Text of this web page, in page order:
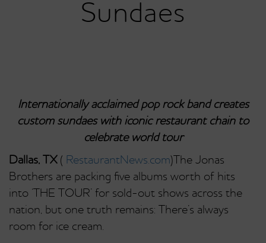
Sundaes
Internationally acclaimed pop rock band creates
custom sundaes with iconic restaurant chain to
celebrate world tour
Dallas, TX ( RestaurantNews.com)The Jonas
Brothers are packing five albums worth of hits
into ‘THE TOUR’ for sold-out shows across the
nation, but one truth remains: There’s always
room for ice cream.